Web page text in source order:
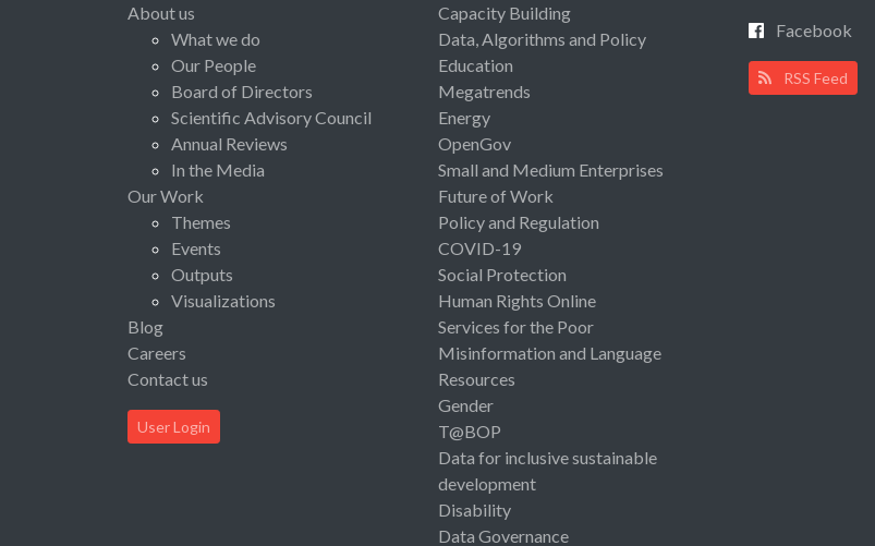
About us
What we do
Our People
Board of Directors
Scientific Advisory Council
Annual Reviews
In the Media
Our Work
Themes
Events
Outputs
Visualizations
Blog
Careers
Contact us
User Login
Capacity Building
Data, Algorithms and Policy
Education
Megatrends
Energy
OpenGov
Small and Medium Enterprises
Future of Work
Policy and Regulation
COVID-19
Social Protection
Human Rights Online
Services for the Poor
Misinformation and Language
Resources
Gender
T@BOP
Data for inclusive sustainable
development
Disability
Data Governance
Facebook
RSS Feed